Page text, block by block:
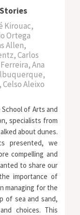
Kirouac,
Ortega
Allen,
Carlos
Ana
Celso Aleixo
of Arts and
specialists from
about dunes.
presented, we
compelling and
to share our
importance of
managing for the
of sea and sand,
choices. This